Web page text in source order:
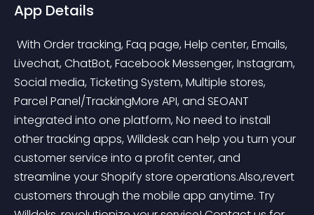
App Details
Livechat, ChatBot, Facebook Messenger, Instagram,
Social media, Ticketing System, Multiple stores,
Parcel Panel/TrackingMore API, and SEOANT
integrated into one platform, No need to install
other tracking apps, Willdesk can help you turn your
customer service into a profit center, and
streamline your Shopify store operations.Also,revert
customers through the mobile app anytime. Try